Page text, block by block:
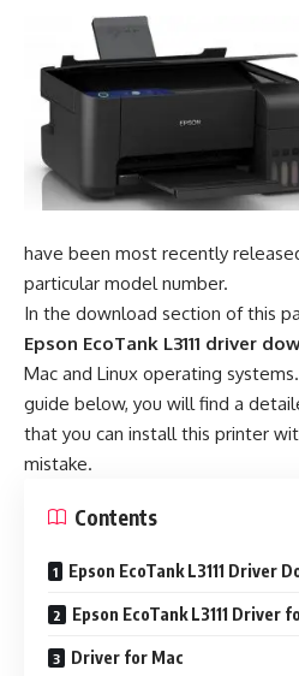
have been most recently
particular model number.
In the download section of this
Epson EcoTank L3111 driver
Mac and Linux operating
guide below, you will find a
that you can install this printer
mistake.
Contents
Epson EcoTank L3111 Driver
Epson EcoTank L3111 Driver
Driver for Mac